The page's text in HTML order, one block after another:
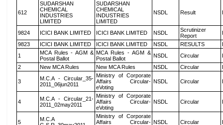
612
SUDARSHAN
CHEMICAL
INDUSTRIES
LIMITED
SUDARSHAN
CHEMICAL
INDUSTRIES
LIMITED
NSDL Result
9824 ICICI BANK LIMITED ICICI BANK LIMITED NSDL
Scrutinizer
Report
9823
ICICI BANK LIMITED ICICI BANK LIMITED NSDL RESULTS
1
MCA Rules - AGM &
Postal Ballot
MCA Rules - AGM &
Postal Ballot
NSDL Circular
2
New MCA Rules New MCA Rules NSDL Circular
3
M.C.A - Circular_35-
2011_06jun2011
Ministry of Corporate
Affairs Circular-
eVoting
NSDL Circular
4
M.C.A - Circular_21-
2011_02may2011
Ministry of Corporate
Affairs Circular-
eVoting
NSDL Circular
5
M.C.A
Ministry of Corporate
Affairs Circular- NSDL Circular